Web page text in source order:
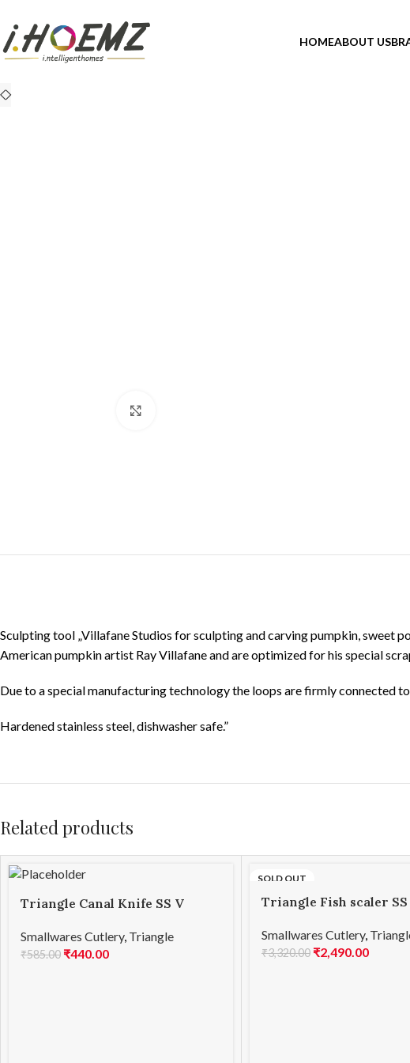
HOMEABOUT US
Sculpting tool „Villafane Studios for sculpting and carving pumpkin, sweet
American pumpkin artist Ray Villafane and are optimized for his special
Due to a special manufacturing technology the loops are firmly connected
Hardened stainless steel, dishwasher safe.”
Related products
Triangle Canal Knife SS V
Smallwares Cutlery, Triangle
₹585.00 ₹440.00
SOLD OUT
Triangle Fish scaler SS
Smallwares Cutlery,
₹3,320.00 ₹2,490.00